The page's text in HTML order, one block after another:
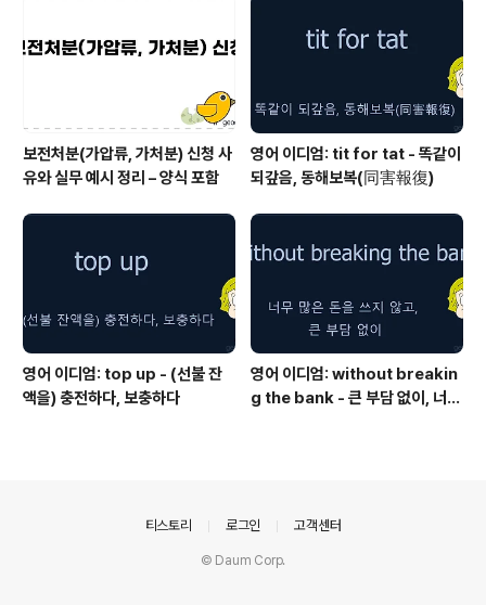
보전처분(가압류, 가처분) 신청 사
유와 실무 예시 정리 – 양식 포함
영어 이디엄: tit for tat - 똑같이
되갚음, 동해보복(同害報復)
영어 이디엄: top up - (선불 잔
액을) 충전하다, 보충하다
영어 이디엄: without breakin
g the bank - 큰 부담 없이, 너무
티스토리 로그인 고객센터
© Daum Corp.